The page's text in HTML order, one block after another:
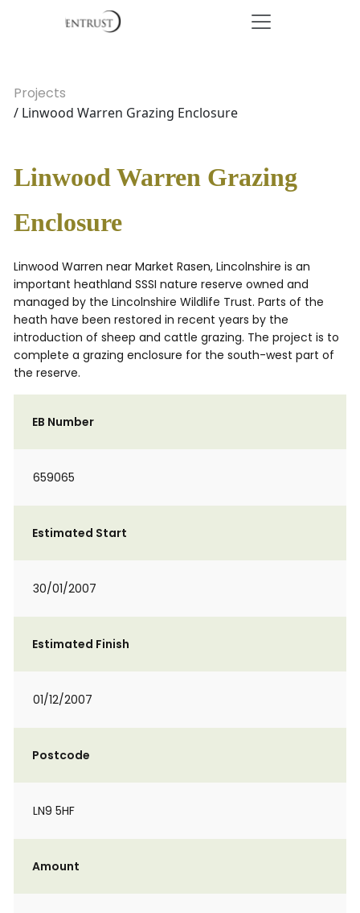
Projects
/ Linwood Warren Grazing Enclosure
Linwood Warren Grazing
Enclosure
Linwood Warren near Market Rasen, Lincolnshire is an
important heathland SSSI nature reserve owned and
managed by the Lincolnshire Wildlife Trust. Parts of the
heath have been restored in recent years by the
introduction of sheep and cattle grazing. The project is to
complete a grazing enclosure for the south-west part of
the reserve.
EB Number
659065
Estimated Start
30/01/2007
Estimated Finish
01/12/2007
Postcode
LN9 5HF
Amount